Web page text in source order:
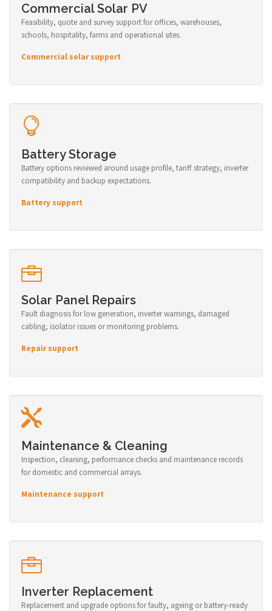
Commercial Solar PV
Feasibility, quote and survey support for offices, warehouses,
schools, hospitality, farms and operational sites.
Commercial solar support
Battery Storage
Battery options reviewed around usage profile, tariff strategy, inverter
compatibility and backup expectations.
Battery support
Solar Panel Repairs
Fault diagnosis for low generation, inverter warnings, damaged
cabling, isolator issues or monitoring problems.
Repair support
Maintenance & Cleaning
Inspection, cleaning, performance checks and maintenance records
for domestic and commercial arrays.
Maintenance support
Inverter Replacement
Replacement and upgrade options for faulty, ageing or battery-ready